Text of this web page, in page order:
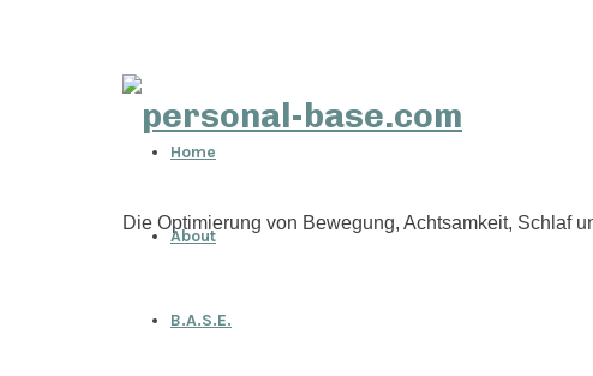
personal-
Die Optimierung von Bewegung, Achtsamkeit, Schlaf
Home
About
B.A.S.E.